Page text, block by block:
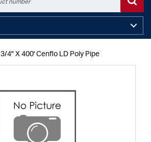
3/4" X 400' Cenflo LD Poly Pipe